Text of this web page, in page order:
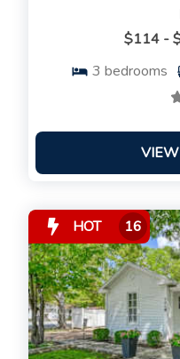
$114 -
3 bedrooms
HOT 16